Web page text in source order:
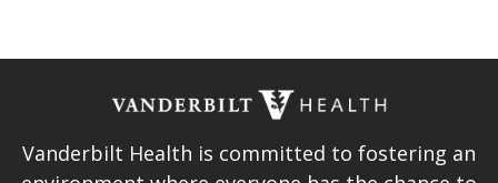
Vanderbilt Health is committed to fostering an